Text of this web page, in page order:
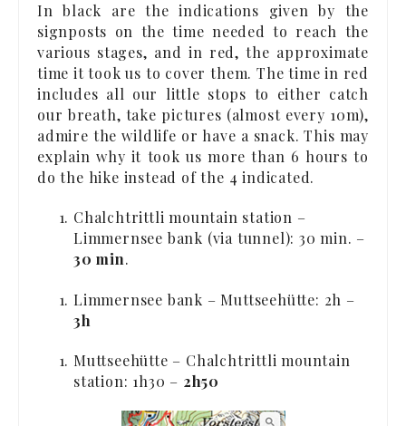
In black are the indications given by the
signposts on the time needed to reach the
various stages, and in red, the approximate
time it took us to cover them. The time in red
includes all our little stops to either catch
our breath, take pictures (almost every 10m),
admire the wildlife or have a snack. This may
explain why it took us more than 6 hours to
do the hike instead of the 4 indicated.
Chalchtrittli mountain station –
Limmernsee bank (via tunnel): 30 min. –
30 min.
Limmernsee bank – Muttseehütte: 2h –
3h
Muttseehütte – Chalchtrittli mountain
station: 1h30 – 2h50